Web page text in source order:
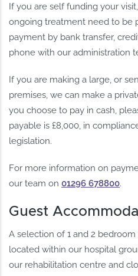
If you are self funding your
ongoing treatment need to be
payment by bank transfer,
phone with our administration
If you are making a large, or
premises, we can make a
you choose to pay in cash,
payable is £8,000, in
legislation.
For more information on
our team on01296 678800.
Guest
A selection of 1 and 2
located within our hospital
our rehabilitation centre and